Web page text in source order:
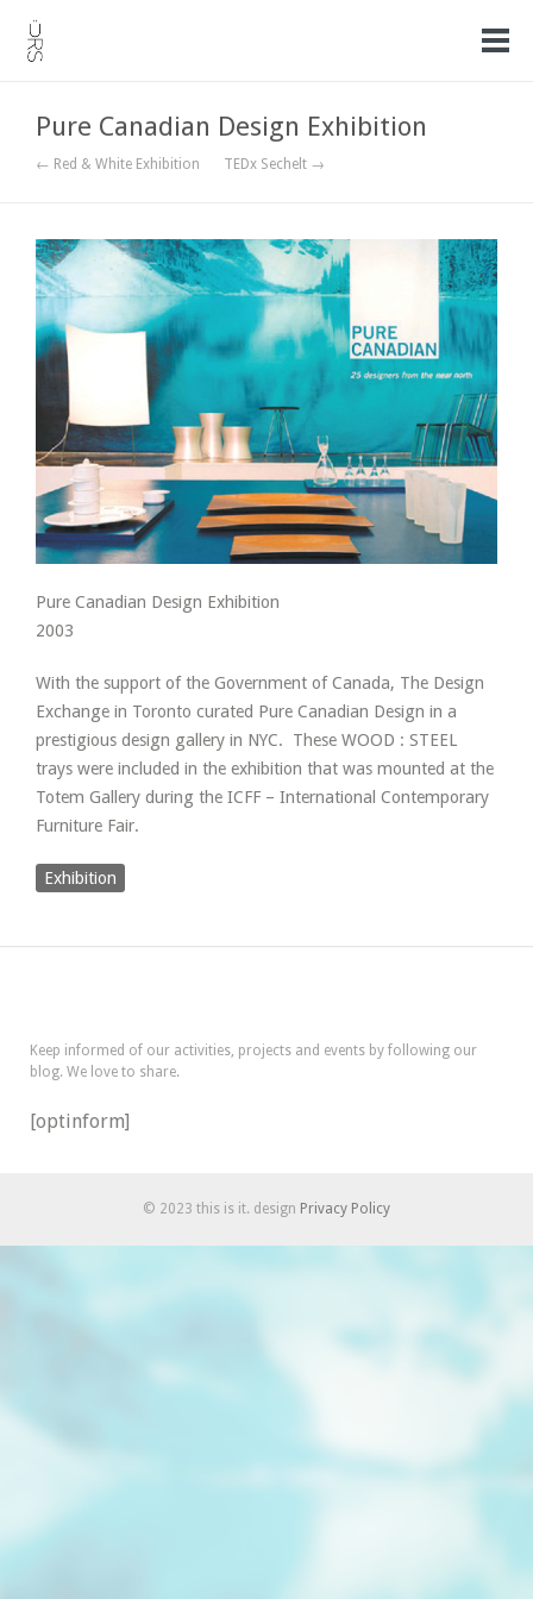
Pure Canadian Design Exhibition
← Red & White Exhibition TEDx Sechelt →
Pure Canadian Design Exhibition
2003
With the support of the Government of Canada, The Design
Exchange in Toronto curated Pure Canadian Design in a
prestigious design gallery in NYC. These WOOD : STEEL
trays were included in the exhibition that was mounted at the
Totem Gallery during the ICFF – International Contemporary
Furniture Fair.
Exhibition
Keep informed of our activities, projects and events by following our
blog. We love to share.
[optinform]
© 2023 this is it. design Privacy Policy